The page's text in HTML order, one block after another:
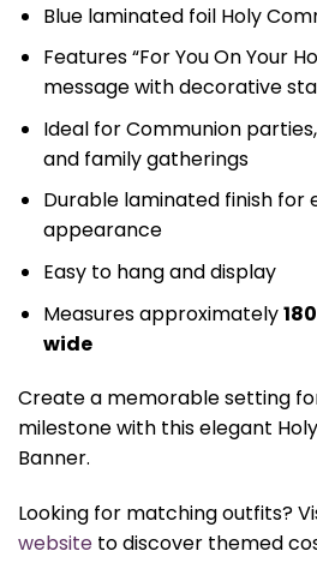
Blue laminated foil Holy
Features “For You On Your
message with decorative
Ideal for Communion
and family gatherings
Durable laminated finish for
appearance
Easy to hang and display
Measures approximately
wide
Create a memorable setting
milestone with this elegant
Banner.
Looking for matching outfits?
website to discover themed